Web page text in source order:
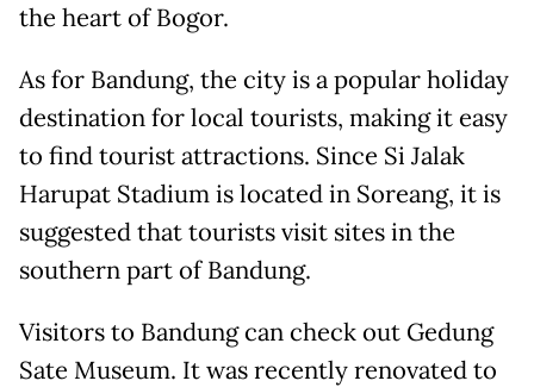
the heart of Bogor.
As for Bandung, the city is a popular holiday
destination for local tourists, making it easy
to find tourist attractions. Since Si Jalak
Harupat Stadium is located in Soreang, it is
suggested that tourists visit sites in the
southern part of Bandung.
Visitors to Bandung can check out Gedung
Sate Museum. It was recently renovated to